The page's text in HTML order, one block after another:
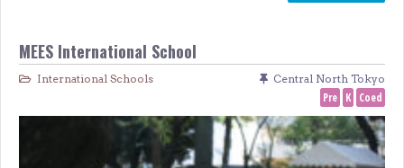
MEES International School
International Schools Central North Tokyo
Pre K Coed